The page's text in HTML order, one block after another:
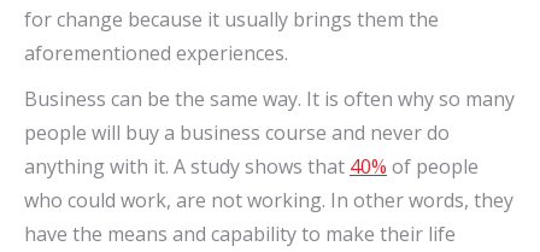
for change because it usually brings them the
aforementioned experiences.
Business can be the same way. It is often why so many
people will buy a business course and never do
anything with it. A study shows that 40% of people
who could work, are not working. In other words, they
have the means and capability to make their life